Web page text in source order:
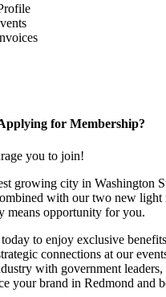
for Membership?
you to join!
growing city in Washington
with our two new light
means opportunity for you.
to enjoy exclusive
connections at our
with government
your brand in Redmond and